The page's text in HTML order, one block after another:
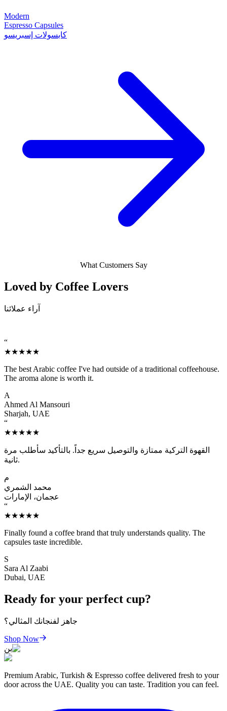
Modern
Espresso Capsules
كابسولات إسبريسو
What Customers Say
Loved by Coffee Lovers
آراء عملائنا
“
★★★★★
The best Arabic coffee I've had outside of a traditional coffeehouse.
The aroma alone is worth it.
A
Ahmed Al Mansouri
Sharjah, UAE
“
★★★★★
القهوة التركية ممتازة والتوصيل سريع جداً. بالتأكيد سأطلب مرة
ثانية.
م
محمد الشمري
عجمان، الإمارات
“
★★★★★
Finally found a coffee brand that truly understands quality. The
capsules taste incredible.
S
Sara Al Zaabi
Dubai, UAE
Ready for your perfect cup?
جاهز لفنجانك المثالي؟
Shop Now
بن
Premium Arabic, Turkish & Espresso coffee delivered fresh to your
door across the UAE. Quality you can taste. Tradition you can feel.